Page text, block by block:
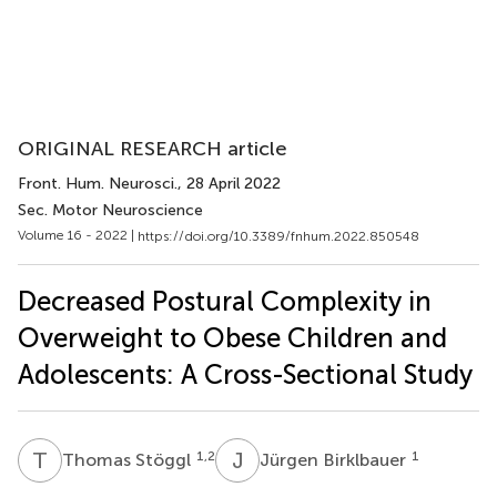
ORIGINAL RESEARCH article
Front. Hum. Neurosci., 28 April 2022
Sec. Motor Neuroscience
Volume 16 - 2022 | https://doi.org/10.3389/fnhum.2022.850548
Decreased Postural Complexity in
Overweight to Obese Children and
Adolescents: A Cross-Sectional Study
T SThomas Stöggl 1,2 J BJürgen Birklbauer 1